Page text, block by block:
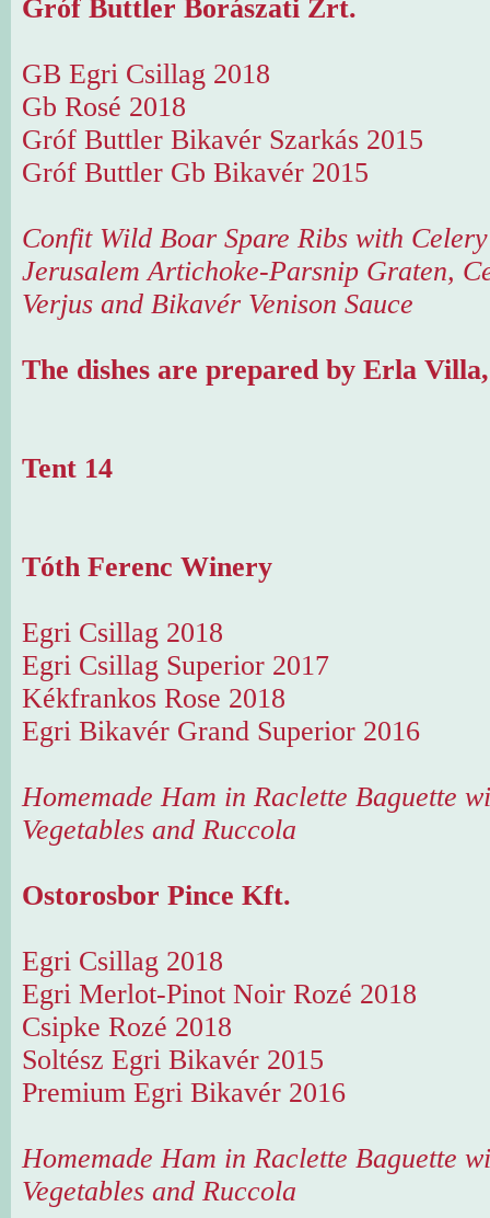
Gróf Buttler Borászati Zrt.
GB Egri Csillag 2018
Gb Rosé 2018
Gróf Buttler Bikavér Szarkás 2015
Gróf Buttler Gb Bikavér 2015
Confit Wild Boar Spare Ribs with
Jerusalem Artichoke-Parsnip Graten,
Verjus and Bikavér Venison Sauce
The dishes are prepared by Erla
Tent 14
Tóth Ferenc Winery
Egri Csillag 2018
Egri Csillag Superior 2017
Kékfrankos Rose 2018
Egri Bikavér Grand Superior 2016
Homemade Ham in Raclette Baguette
Vegetables and Ruccola
Ostorosbor Pince Kft.
Egri Csillag 2018
Egri Merlot-Pinot Noir Rozé 2018
Csipke Rozé 2018
Soltész Egri Bikavér 2015
Premium Egri Bikavér 2016
Homemade Ham in Raclette Baguette
Vegetables and Ruccola